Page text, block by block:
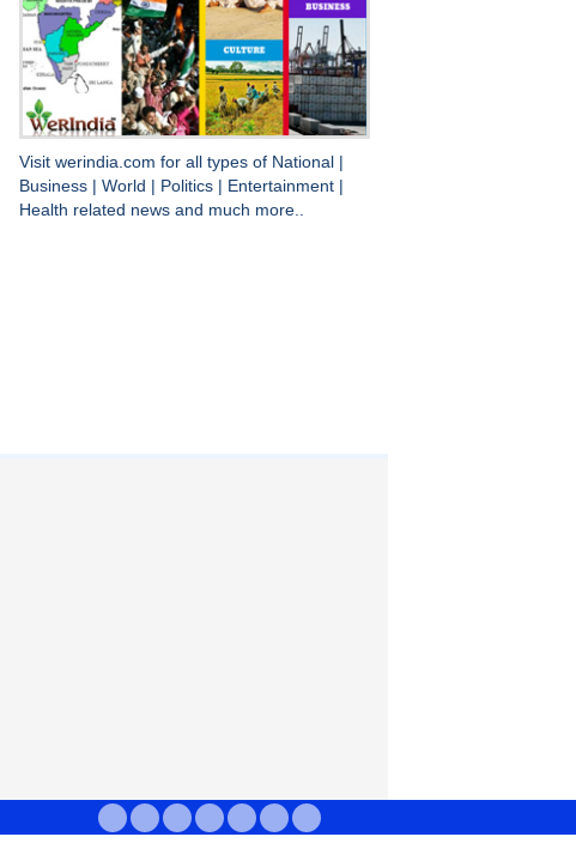
Visit werindia.com for all types of National
Business
World Politics Entertainment
Health related news and much more..